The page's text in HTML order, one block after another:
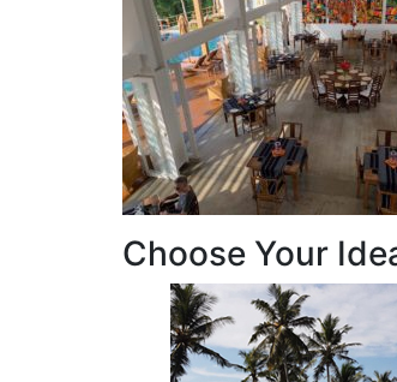
Choose Your